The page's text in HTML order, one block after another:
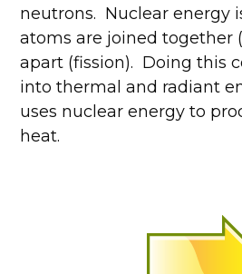
neutrons. Nuclear energy
atoms are joined together
apart (fission). Doing this
into thermal and radiant
uses nuclear energy to
heat.